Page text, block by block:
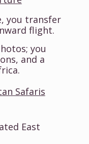
you transfer
flight.
you
and a
Safaris
East